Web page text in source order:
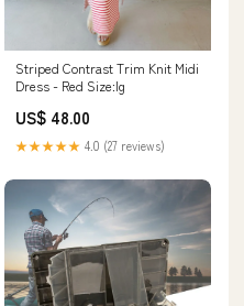
Striped Contrast Trim Knit Midi
Dress - Red Size:lg
US$ 48.00
★★★★★ 4.0 (27 reviews)